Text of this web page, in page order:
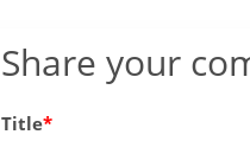
Share your
Title